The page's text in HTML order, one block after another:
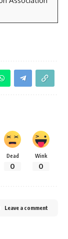
Dead
0
Wink
0
Leave a comment